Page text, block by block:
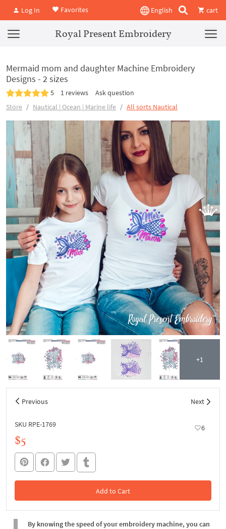
Log In Favorites English cart
Royal Present Embroidery
Mermaid mom and daughter Machine Embroidery
Designs - 2 sizes
5 1 reviews
Ask question
Store
Nautical | Ocean | Marine life All sorts Nautical
+1
Previous Next
SKU RPE-1769 6
$5
Add to Cart
In the Cart
By knowing the speed of your embroidery machine, you can